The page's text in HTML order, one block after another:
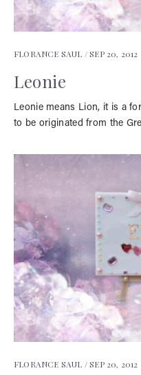
FLORANCE SAUL /SEP 20, 2012
Leonie
Leonie means Lion, it is a
to be originated from the
FLORANCE SAUL /SEP 20, 2012